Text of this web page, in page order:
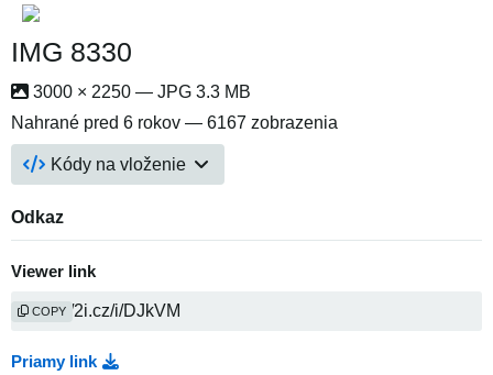
IMG 8330
3000 × 2250 — JPG 3.3 MB
Nahrané pred 6 rokov — 6167 zobrazenia
Kódy na vloženie
Odkaz
Viewer link
COPY
Priamy link